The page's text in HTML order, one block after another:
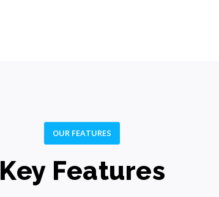
OUR FEATURES
Key Features